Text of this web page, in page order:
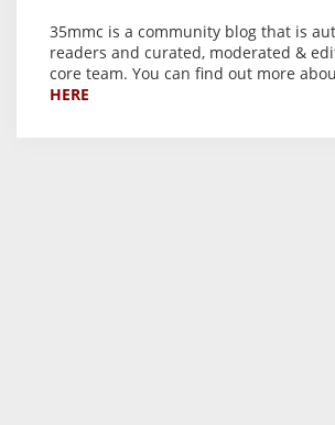
35mmc is a community blog that is
readers and curated, moderated &
core team. You can find out more
HERE